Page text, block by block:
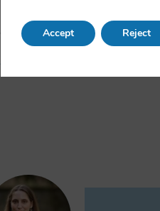
Generative AI:
available as a pre-print
Onitiu
Accept Reject